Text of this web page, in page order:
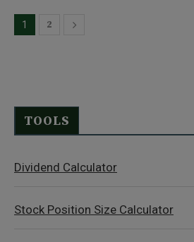
1 2
TOOLS
Dividend Calculator
Stock Position Size Calculator